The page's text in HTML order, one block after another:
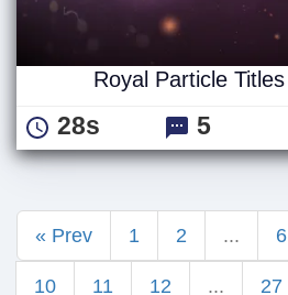
Royal Particle Titles
28s 5
« Prev 1 2 ... 6
10 11 12 ... 27